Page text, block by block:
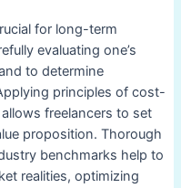
for long-term
evaluating one’s
to determine
principles of cost-
freelancers to set
proposition. Thorough
benchmarks help to
realities, optimizing